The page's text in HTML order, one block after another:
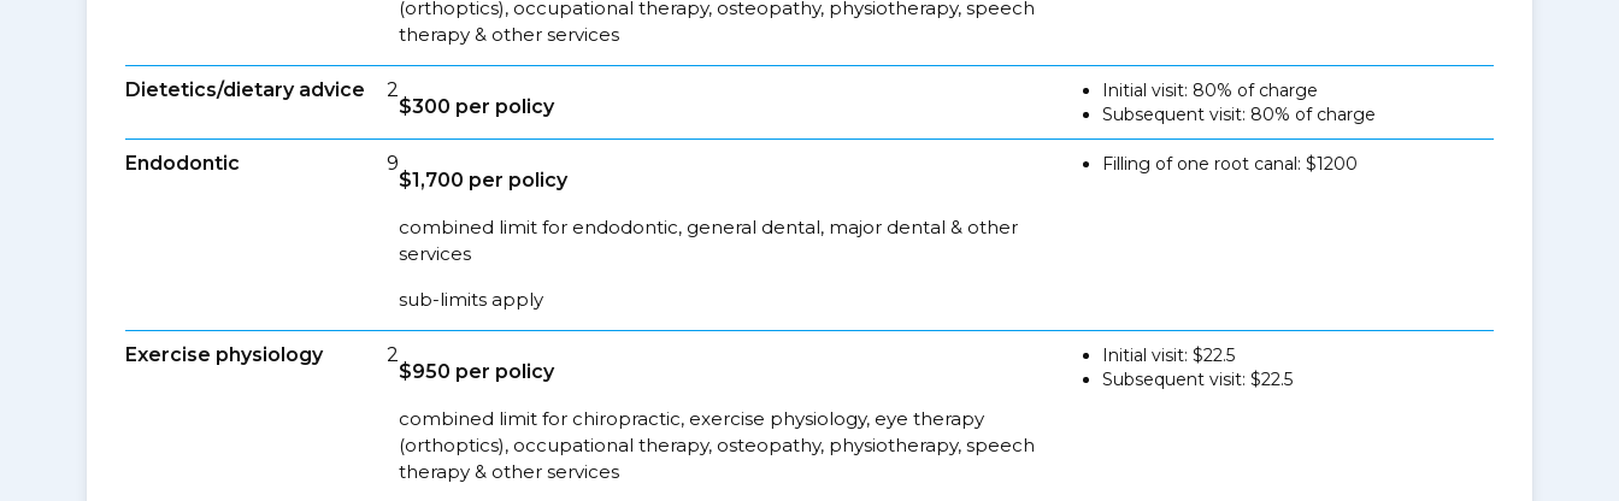
(orthoptics), occupational therapy, osteopathy, physiotherapy, speech
therapy & other services
Dietetics/dietary advice 2
$300 per policy
Initial visit: 80% of charge
Subsequent visit: 80% of charge
Endodontic 9
$1,700 per policy
combined limit for endodontic, general dental, major dental & other
services
sub-limits apply
Filling of one root canal: $1200
Exercise physiology 2
$950 per policy
combined limit for chiropractic, exercise physiology, eye therapy
(orthoptics), occupational therapy, osteopathy, physiotherapy, speech
therapy & other services
Initial visit: $22.5
Subsequent visit: $22.5